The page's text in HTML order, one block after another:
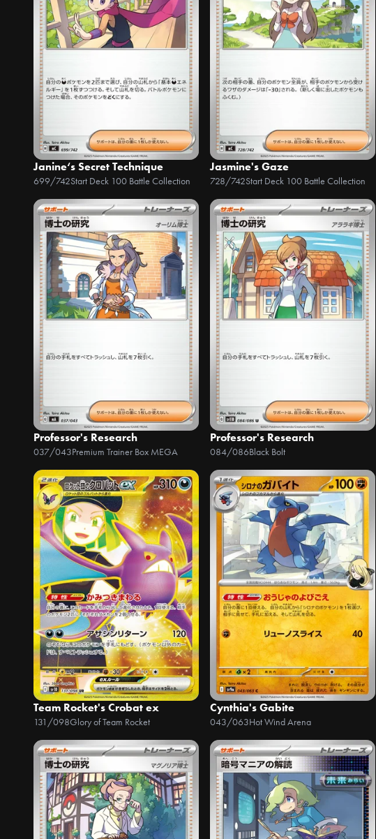
Janine‘s Secret Technique
699/742Start Deck 100 Battle Collection
Jasmine's Gaze
728/742Start Deck 100 Battle Collection
Professor's Research
037/043Premium Trainer Box MEGA
Professor's Research
084/086Black Bolt
Team Rocket's Crobat ex
131/098Glory of Team Rocket
Cynthia's Gabite
043/063Hot Wind Arena